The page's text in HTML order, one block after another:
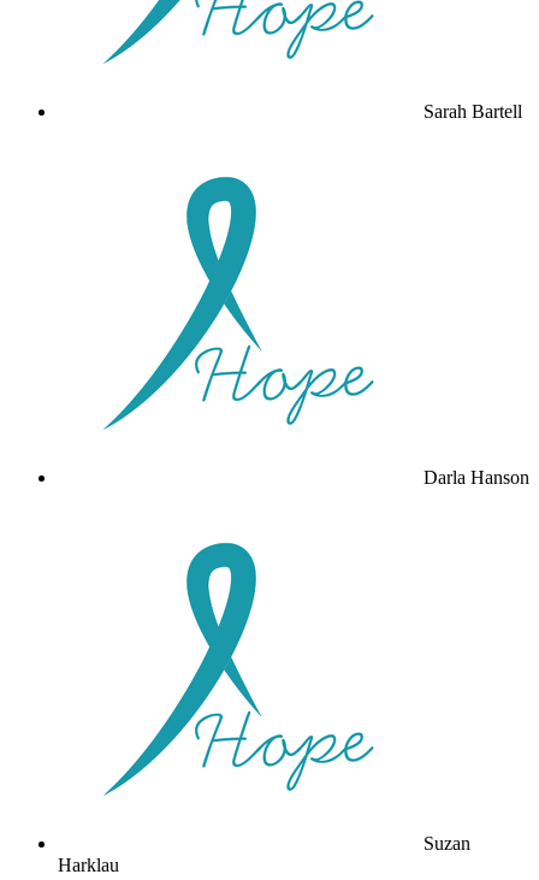
Sarah Bartell
Darla Hanson
Suzan
Harklau